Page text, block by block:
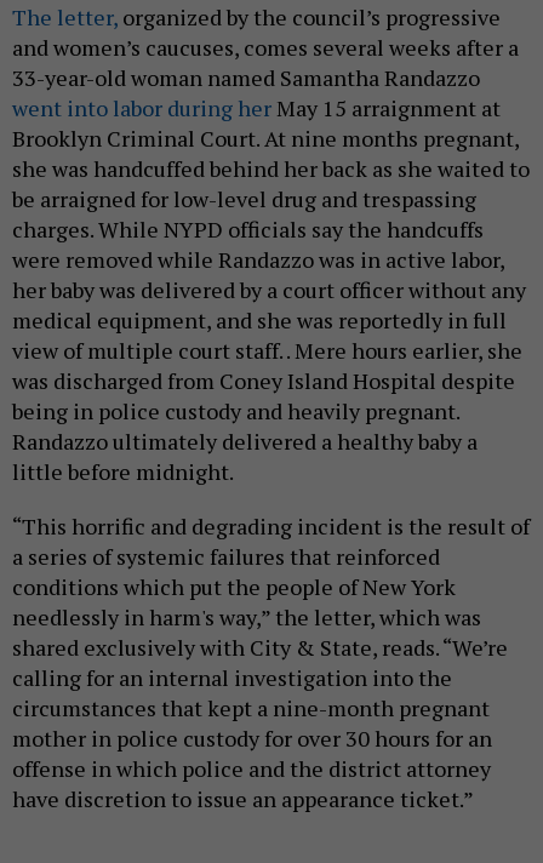
The letter, organized by the council’s progressive
and women’s caucuses, comes several weeks after a
33-year-old woman named Samantha Randazzo
went into labor during her May 15 arraignment at
Brooklyn Criminal Court. At nine months pregnant,
she was handcuffed behind her back as she waited to
be arraigned for low-level drug and trespassing
charges. While NYPD officials say the handcuffs
were removed while Randazzo was in active labor,
her baby was delivered by a court officer without any
medical equipment, and she was reportedly in full
view of multiple court staff. . Mere hours earlier, she
was discharged from Coney Island Hospital despite
being in police custody and heavily pregnant.
Randazzo ultimately delivered a healthy baby a
little before midnight.
“This horrific and degrading incident is the result of
a series of systemic failures that reinforced
conditions which put the people of New York
needlessly in harm's way,” the letter, which was
shared exclusively with City & State, reads. “We’re
calling for an internal investigation into the
circumstances that kept a nine-month pregnant
mother in police custody for over 30 hours for an
offense in which police and the district attorney
have discretion to issue an appearance ticket.”